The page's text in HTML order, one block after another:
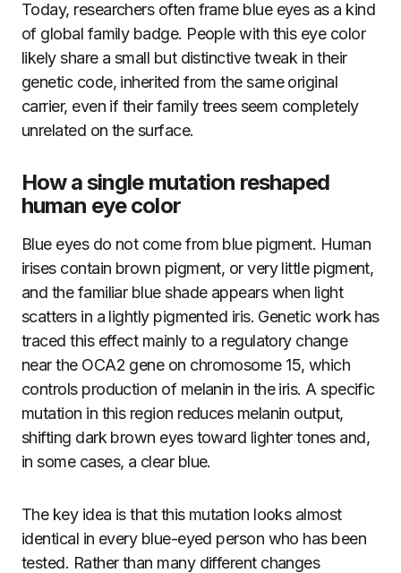
Today, researchers often frame blue eyes as a kind
of global family badge. People with this eye color
likely share a small but distinctive tweak in their
genetic code, inherited from the same original
carrier, even if their family trees seem completely
unrelated on the surface.
How a single mutation reshaped
human eye color
Blue eyes do not come from blue pigment. Human
irises contain brown pigment, or very little pigment,
and the familiar blue shade appears when light
scatters in a lightly pigmented iris. Genetic work has
traced this effect mainly to a regulatory change
near the OCA2 gene on chromosome 15, which
controls production of melanin in the iris. A specific
mutation in this region reduces melanin output,
shifting dark brown eyes toward lighter tones and,
in some cases, a clear blue.
The key idea is that this mutation looks almost
identical in every blue-eyed person who has been
tested. Rather than many different changes